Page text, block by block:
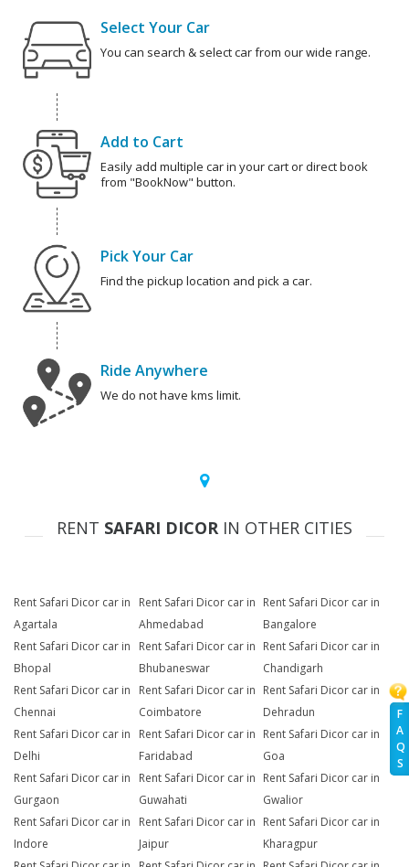
F
A
Q
S
Select Your Car
You can search & select car from our wide range.
Add to Cart
Easily add multiple car in your cart or direct book
from "BookNow" button.
Pick Your Car
Find the pickup location and pick a car.
Ride Anywhere
We do not have kms limit.
RENT SAFARI DICOR IN OTHER CITIES
Rent Safari Dicor car in
Agartala
Rent Safari Dicor car in
Ahmedabad
Rent Safari Dicor car in
Bangalore
Rent Safari Dicor car in
Bhopal
Rent Safari Dicor car in
Bhubaneswar
Rent Safari Dicor car in
Chandigarh
Rent Safari Dicor car in
Chennai
Rent Safari Dicor car in
Coimbatore
Rent Safari Dicor car in
Dehradun
Rent Safari Dicor car in
Delhi
Rent Safari Dicor car in
Faridabad
Rent Safari Dicor car in
Goa
Rent Safari Dicor car in
Gurgaon
Rent Safari Dicor car in
Guwahati
Rent Safari Dicor car in
Gwalior
Rent Safari Dicor car in
Indore
Rent Safari Dicor car in
Jaipur
Rent Safari Dicor car in
Kharagpur